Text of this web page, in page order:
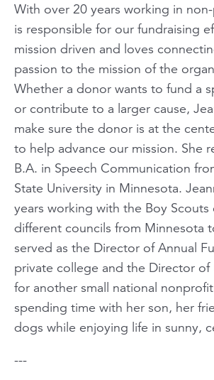
With over 20 years working in
is responsible for our fundraising
mission driven and loves
passion to the mission of the
Whether a donor wants to fund a
or contribute to a larger cause,
make sure the donor is at the
to help advance our mission. She
B.A. in Speech Communication
State University in Minnesota.
years working with the Boy Scouts
different councils from Minnesota
served as the Director of Annual
private college and the Director
for another small national
spending time with her son, her
dogs while enjoying life in sunny,
---